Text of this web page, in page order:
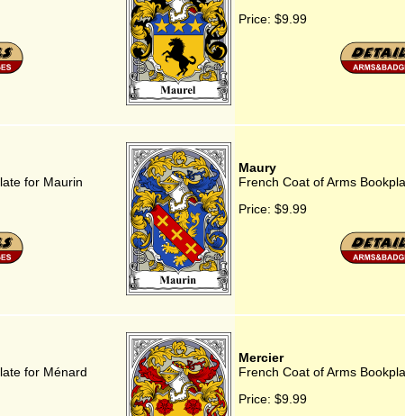
Price: $9.99
for Maurin
Maury
French Coat of Arms
Price: $9.99
for Ménard
Mercier
French Coat of Arms
Price: $9.99